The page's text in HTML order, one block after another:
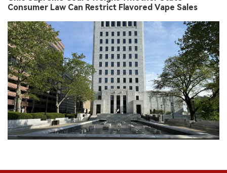
Consumer Law Can Restrict Flavored Vape Sales